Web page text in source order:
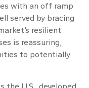
with an off ramp
served by bracing
resilient
is reassuring,
to potentially
the U.S., developed